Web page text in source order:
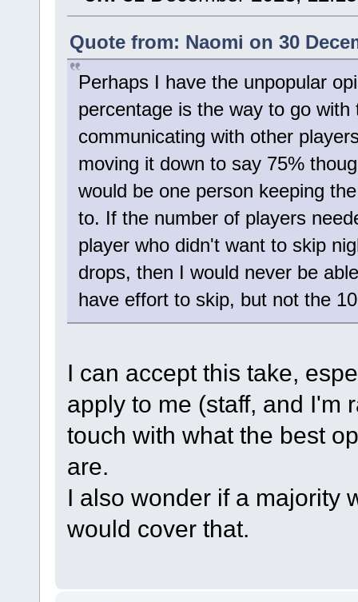
Quote from: Naomi on 30
Perhaps I have the unpopular
percentage is the way to go
communicating with other
moving it down to say 75%
would be one person keeping
to. If the number of players
player who didn't want to skip
drops, then I would never be
have effort to skip, but not the
I can accept this take,
apply to me (staff, and I'm
touch with what the best
are.
I also wonder if a majority
would cover that.